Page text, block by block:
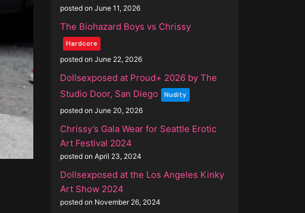
posted on June 11, 2026
The Biohazard Boys vs Chrissy
Hardcore
posted on June 22, 2026
Dollsexposed at Proud+ 2026 by The
Studio Door, San Diego
Nudity
posted on June 20, 2026
Chrissy’s Gala Wear for Seattle Erotic
Art Festival 2024
posted on April 23, 2024
Dollsexposed at the Los Angeles Kinky
Art Show 2024
posted on November 26, 2024